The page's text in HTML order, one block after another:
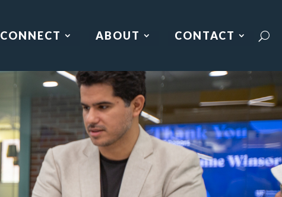
CONNECT ABOUT CONTACT